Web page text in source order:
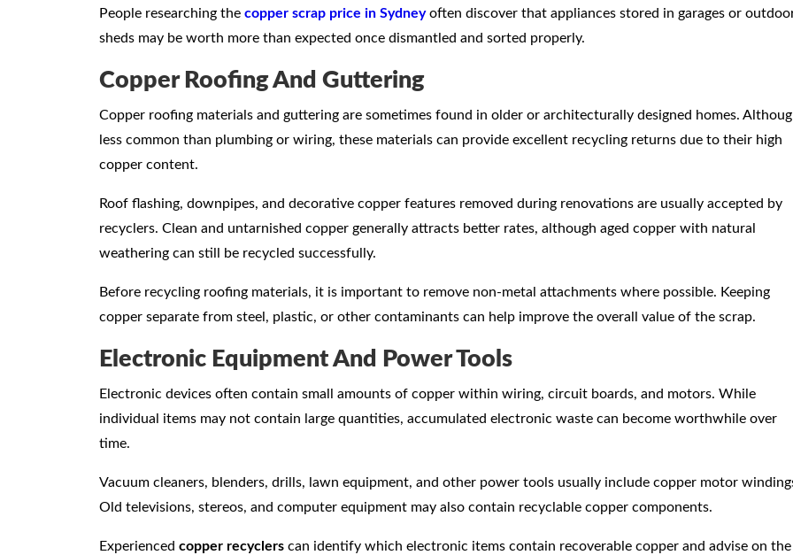
People researching the copper scrap price in Sydneyoften discover that appliances stored in garages or
sheds may be worth more than expected once dismantled and sorted properly.
Copper Roofing And Guttering
Copper roofing materials and guttering are sometimes found in older or architecturally designed homes.
less common than plumbing or wiring, these materials can provide excellent recycling returns due to their high
copper content.
Roof flashing, downpipes, and decorative copper features removed during renovations are usually accepted by
recyclers. Clean and untarnished copper generally attracts better rates, although aged copper with natural
weathering can still be recycled successfully.
Before recycling roofing materials, it is important to remove non-metal attachments where possible. Keeping
copper separate from steel, plastic, or other contaminants can help improve the overall value of the scrap.
Electronic Equipment And Power Tools
Electronic devices often contain small amounts of copper within wiring, circuit boards, and motors. While
individual items may not contain large quantities, accumulated electronic waste can become worthwhile over
time.
Vacuum cleaners, blenders, drills, lawn equipment, and other power tools usually include copper motor
Old televisions, stereos, and computer equipment may also contain recyclable copper components.
Experienced copper recyclers can identify which electronic items contain recoverable copper and advise on the